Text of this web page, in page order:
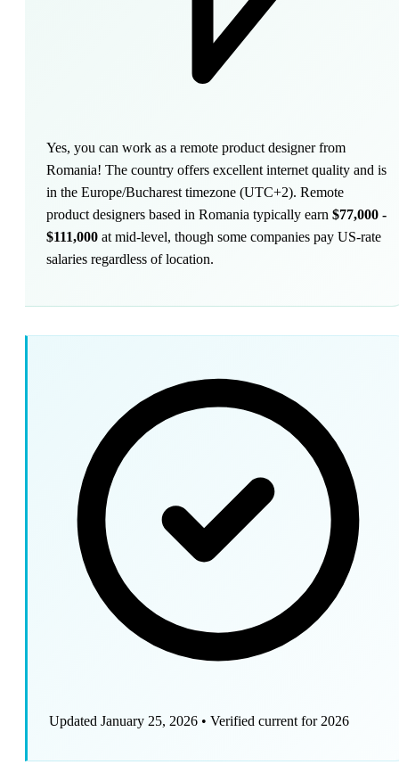
Yes, you can work as a remote product designer from
Romania! The country offers excellent internet quality and is
in the Europe/Bucharest timezone (UTC+2). Remote
product designers based in Romania typically earn $77,000 -
$111,000 at mid-level, though some companies pay US-rate
salaries regardless of location.
Updated January 25, 2026 • Verified current for 2026